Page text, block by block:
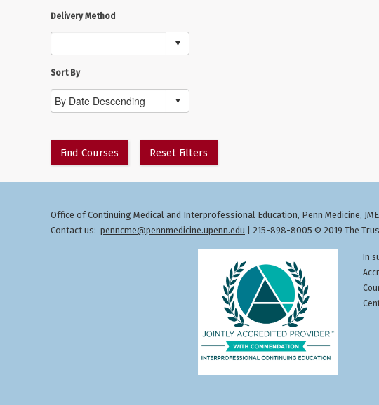
Delivery Method
Sort By
Find Courses Reset Filters
Office of Continuing Medical and Interprofessional Education, Penn Medicine,
Contact us: penncme@pennmedicine.upenn.edu | 215-898-8005 © 2019 The
In